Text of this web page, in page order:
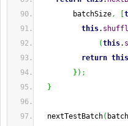
batchSize,
this.
(this.
return this
} ) ;
}
nextTestBatch(